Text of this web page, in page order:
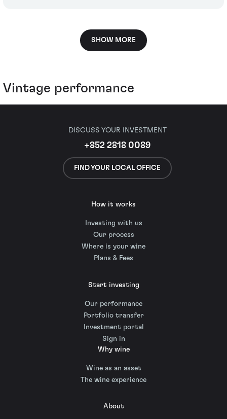
SHOW MORE
Vintage performance
DISCUSS YOUR INVESTMENT
+852 2818 0089
FIND YOUR LOCAL OFFICE
How it works
Investing with us
Our process
Where is your wine
Plans & Fees
Start investing
Our performance
Portfolio transfer
Investment portal
Sign in
Why wine
Wine as an asset
The wine experience
About